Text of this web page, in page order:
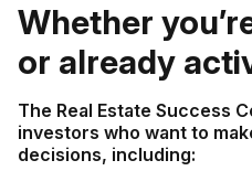
Whether
or already
The Real Estate Success
investors who want to
decisions, including: